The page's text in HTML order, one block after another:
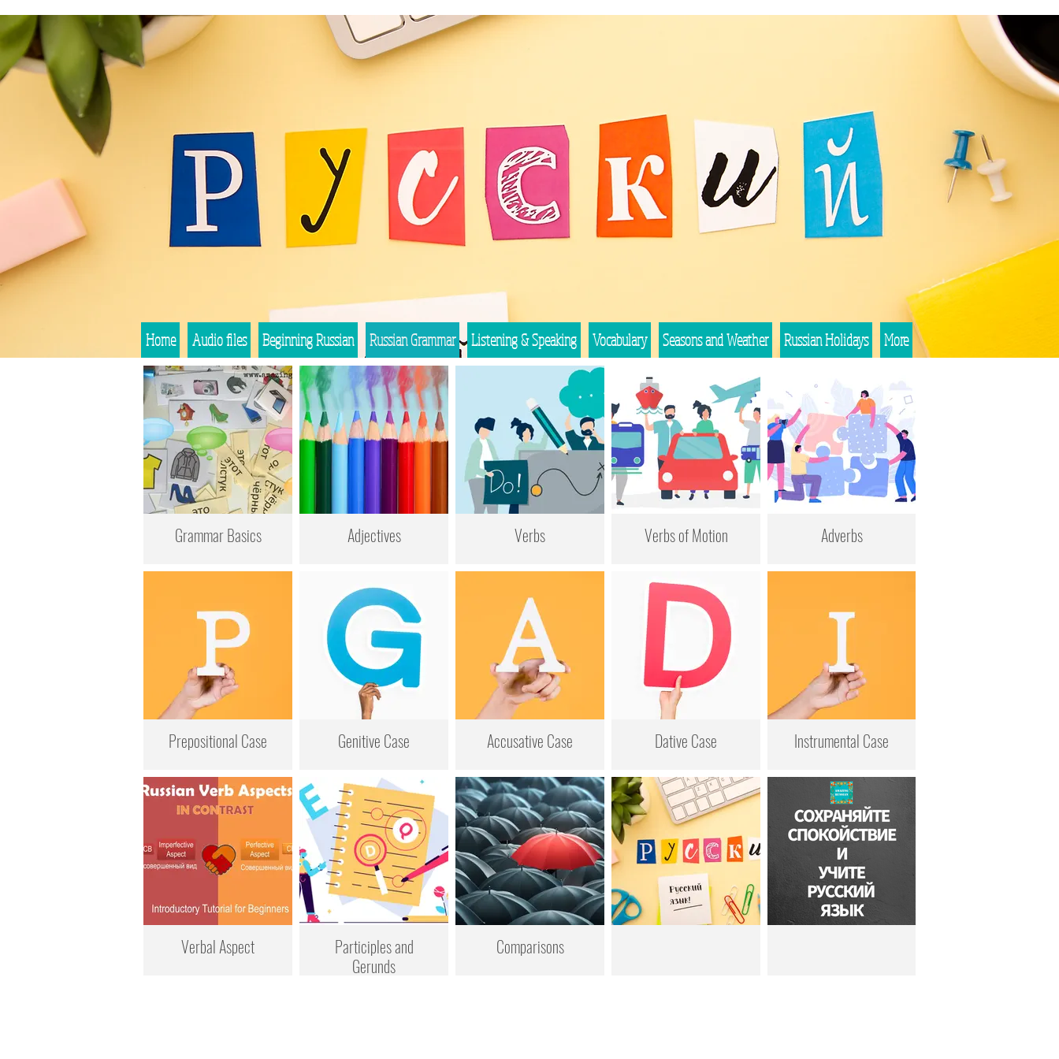
Grammar Basics Adjectives Verbs Verbs of Motion Adverbs
Prepositional Case Genitive Case Accusative Case Dative Case Instrumental Case
Verbal Aspect
Participles and
Gerunds
Comparisons
Home Audio files Beginning Russian Russian Grammar Listening & Speaking Vocabulary Seasons and Weather Russian Holidays More